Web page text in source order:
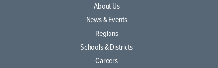
About Us
News & Events
Regions
Schools & Districts
Careers